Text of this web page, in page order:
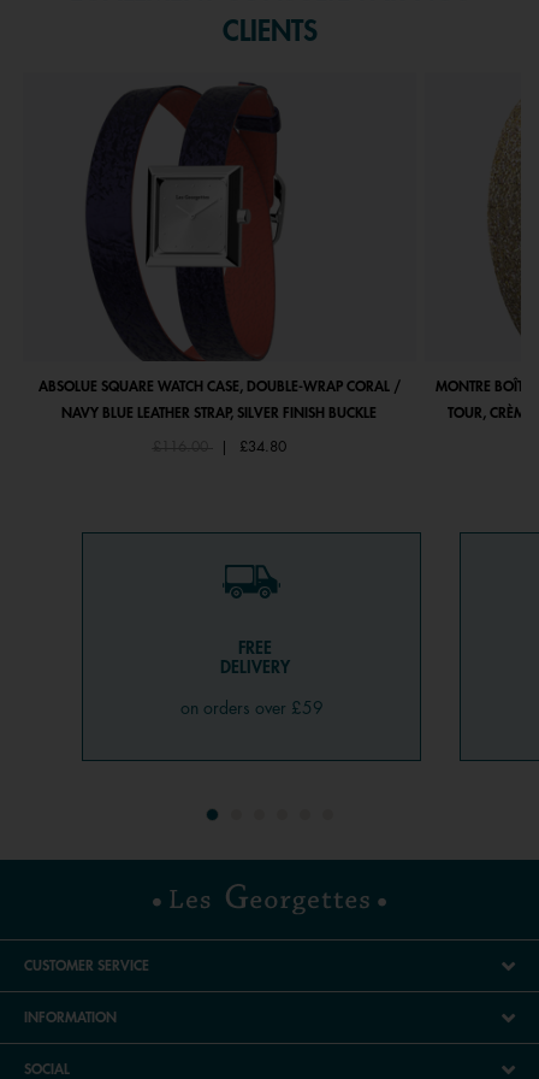
CLIENTS
ABSOLUE SQUARE WATCH CASE, DOUBLE-WRAP CORAL /
NAVY BLUE LEATHER STRAP, SILVER FINISH BUCKLE
Price reduced from
£116.00to £34.80
MONTRE
TOUR, CRÈME
FREE
DELIVERY
on orders over £59
CUSTOMER SERVICE
INFORMATION
SOCIAL